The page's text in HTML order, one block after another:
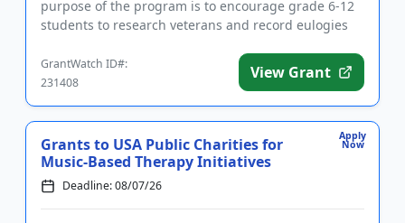
purpose of the program is to encourage grade 6-12
students to research veterans and record eulogies
GrantWatch ID#:
231408
View Grant
Apply
Now
Grants to USA Public Charities for
Music-Based Therapy Initiatives
Deadline: 08/07/26